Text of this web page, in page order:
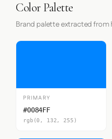
Color Palette
Brand palette extracted
PRIMARY
#0084FF
rgb(0, 132, 255)